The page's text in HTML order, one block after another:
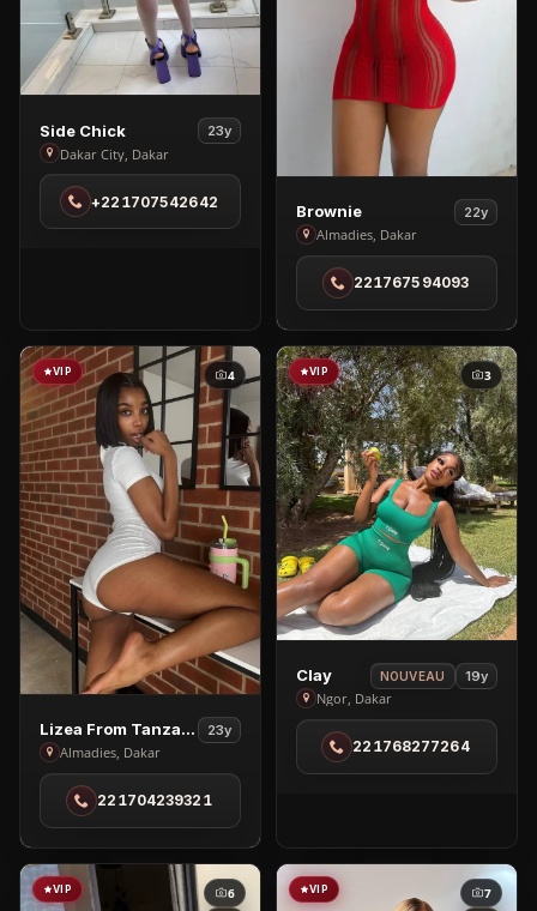
View
Side
Chick
Dakar
Side Chick 23y
Dakar City, Dakar
+221707542642
View
Brownie
in
Almadies
Brownie 22y
Almadies, Dakar
221767594093
VIP 4
View
Lizea
From
Tanzania
in
Almadies
Lizea From Tanzania 23y
Almadies, Dakar
221704239321
VIP 3
View
Clay
in
Ngor
Clay NOUVEAU 19y
Ngor, Dakar
221768277264
VIP
6
VIP
7